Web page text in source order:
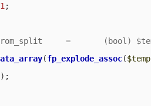
1 ;
(fp_explode_assoc($temp
);